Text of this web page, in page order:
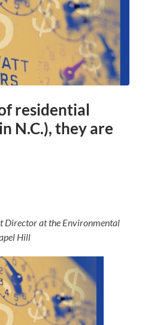
residential
N.C.), they are
Director at the Environmental
Hill